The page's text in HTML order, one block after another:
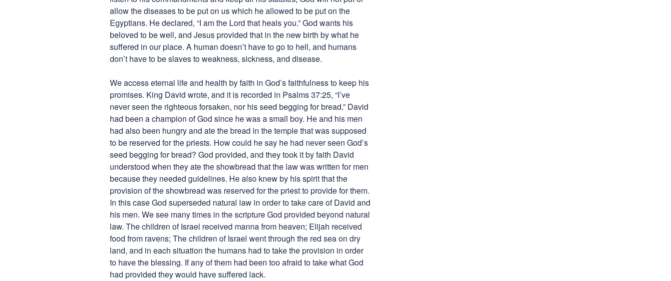
allow the diseases to be put on us which he allowed to be put on the
Egyptians. He declared, “I am the Lord that heals you.” God wants his
beloved to be well, and Jesus provided that in the new birth by what he
suffered in our place. A human doesn’t have to go to hell, and humans
don’t have to be slaves to weakness, sickness, and disease.
We access eternal life and health by faith in God’s faithfulness to keep his
promises. King David wrote, and it is recorded in Psalms 37:25, “I’ve
never seen the righteous forsaken, nor his seed begging for bread.” David
had been a champion of God since he was a small boy. He and his men
had also been hungry and ate the bread in the temple that was supposed
to be reserved for the priests. How could he say he had never seen God’s
seed begging for bread? God provided, and they took it by faith David
understood when they ate the showbread that the law was written for men
because they needed guidelines. He also knew by his spirit that the
provision of the showbread was reserved for the priest to provide for them.
In this case God superseded natural law in order to take care of David and
his men. We see many times in the scripture God provided beyond natural
law. The children of Israel received manna from heaven; Elijah received
food from ravens; The children of Israel went through the red sea on dry
land, and in each situation the humans had to take the provision in order
to have the blessing. If any of them had been too afraid to take what God
had provided they would have suffered lack.